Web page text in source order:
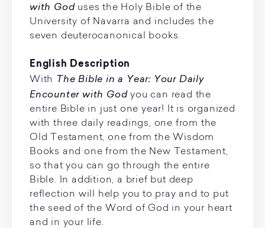
with God uses the Holy Bible of the
University of Navarra and includes the
seven deuterocanonical books.
English Description
With The Bible in a Year: Your Daily
Encounter with God you can read the
entire Bible in just one year! It is organized
with three daily readings, one from the
Old Testament, one from the Wisdom
Books and one from the New Testament,
so that you can go through the entire
Bible. In addition, a brief but deep
reflection will help you to pray and to put
the seed of the Word of God in your heart
and in your life.